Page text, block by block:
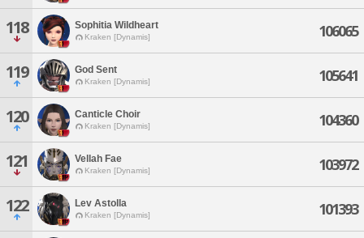
118 Sophitia Wildheart
Kraken [Dynamis] 106065
119 God Sent
Kraken [Dynamis] 105641
120 Canticle Choir
Kraken [Dynamis] 104360
121 Vellah Fae
Kraken [Dynamis] 103972
122 Lev Astolla
Kraken [Dynamis] 101393